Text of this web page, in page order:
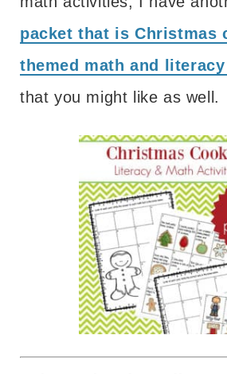
packet that is Christmas
themed math and
that you might like as well.